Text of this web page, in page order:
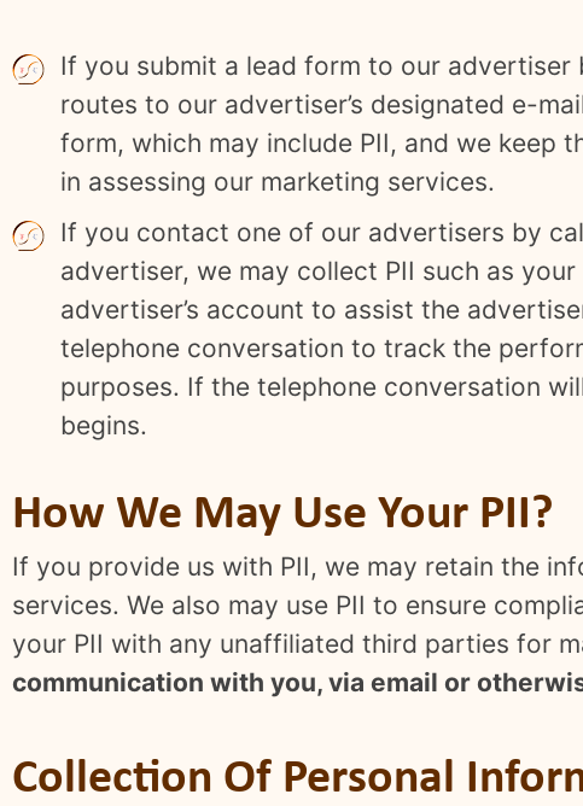
If you submit a lead form to our advertiser
routes to our advertiser’s designated e-
form, which may include PII, and we keep
in assessing our marketing services.
If you contact one of our advertisers by
advertiser, we may collect PII such as
advertiser’s account to assist the
telephone conversation to track the
purposes. If the telephone conversation
begins.
How We May Use Your PII?
If you provide us with PII, we may retain the
services. We also may use PII to ensure
your PII with any unaffiliated third parties for
communication with you, via email or
Collection Of Personal